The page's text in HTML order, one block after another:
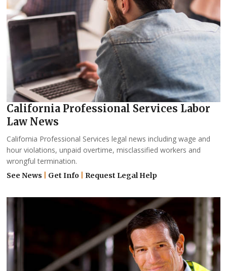
California Professional Services Labor
Law News
California Professional Services legal news including wage and
hour violations, unpaid overtime, misclassified workers and
wrongful termination.
See News Get Info Request Legal Help